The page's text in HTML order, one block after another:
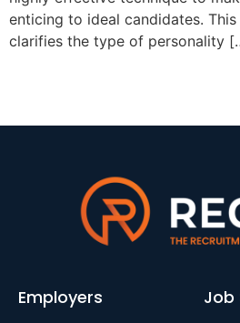
enticing to ideal candidates.
clarifies the type of personality
Employers Job